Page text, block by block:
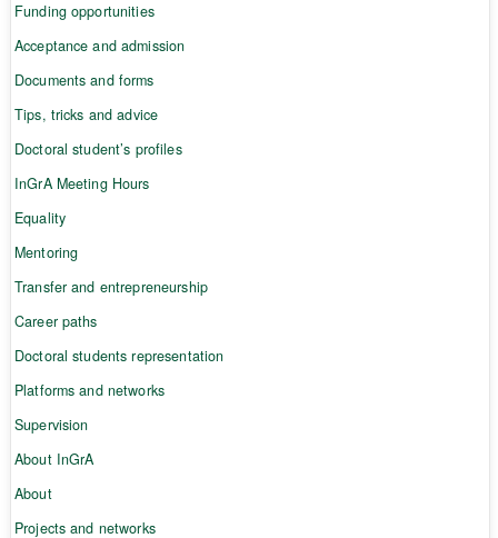
Funding opportunities
Acceptance and admission
Documents and forms
Tips, tricks and advice
Doctoral student’s profiles
InGrA Meeting Hours
Equality
Mentoring
Transfer and entrepreneurship
Career paths
Doctoral students representation
Platforms and networks
Supervision
About InGrA
About
Projects and networks